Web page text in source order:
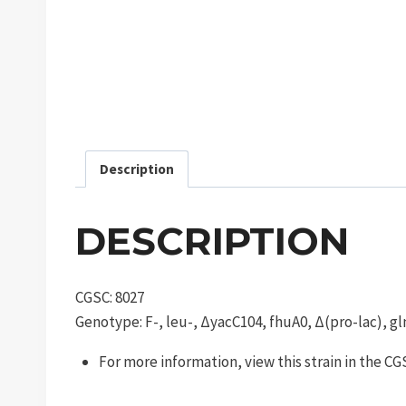
Description
DESCRIPTION
CGSC: 8027
Genotype: F-, leu-, ΔyacC104, fhuA0, Δ(pro-lac),
For more information, view this strain in the